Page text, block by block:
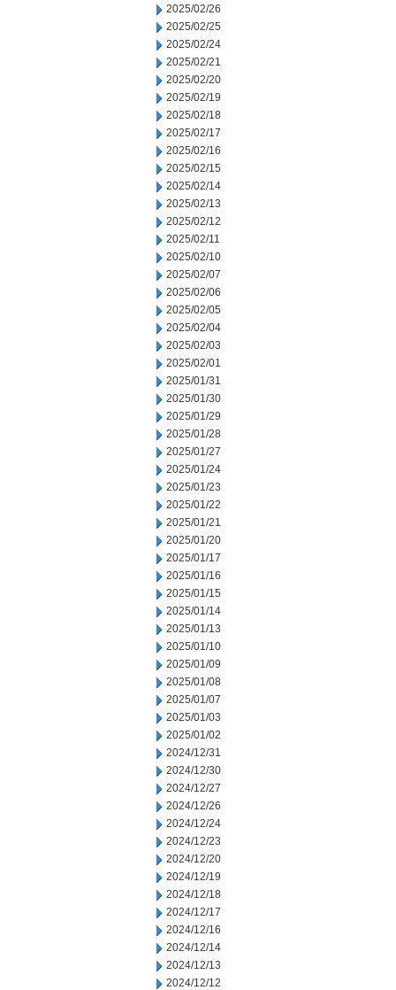
2025/02/26
2025/02/25
2025/02/24
2025/02/21
2025/02/20
2025/02/19
2025/02/18
2025/02/17
2025/02/16
2025/02/15
2025/02/14
2025/02/13
2025/02/12
2025/02/11
2025/02/10
2025/02/07
2025/02/06
2025/02/05
2025/02/04
2025/02/03
2025/02/01
2025/01/31
2025/01/30
2025/01/29
2025/01/28
2025/01/27
2025/01/24
2025/01/23
2025/01/22
2025/01/21
2025/01/20
2025/01/17
2025/01/16
2025/01/15
2025/01/14
2025/01/13
2025/01/10
2025/01/09
2025/01/08
2025/01/07
2025/01/03
2025/01/02
2024/12/31
2024/12/30
2024/12/27
2024/12/26
2024/12/24
2024/12/23
2024/12/20
2024/12/19
2024/12/18
2024/12/17
2024/12/16
2024/12/14
2024/12/13
2024/12/12